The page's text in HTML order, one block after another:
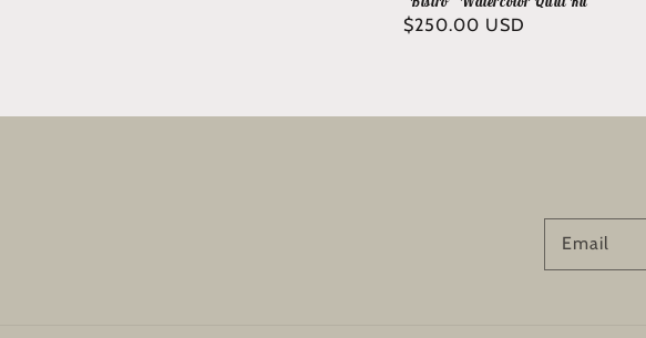
Regular
$250.00 USD
Email